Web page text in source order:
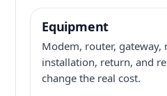
Equipment
Modem, router, gateway,
installation, return, and
change the real cost.